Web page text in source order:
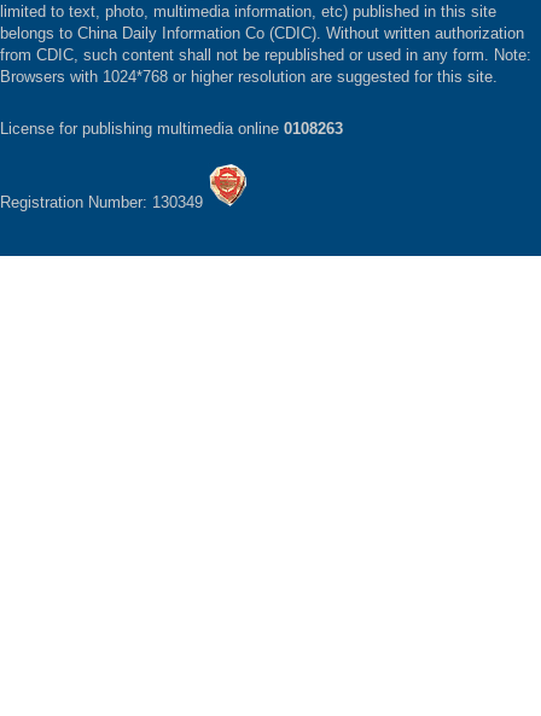
limited to text, photo, multimedia information, etc) published in this site
belongs to China Daily Information Co (CDIC). Without written authorization
from CDIC, such content shall not be republished or used in any form. Note:
Browsers with 1024*768 or higher resolution are suggested for this site.
License for publishing multimedia online 0108263
Registration Number: 130349